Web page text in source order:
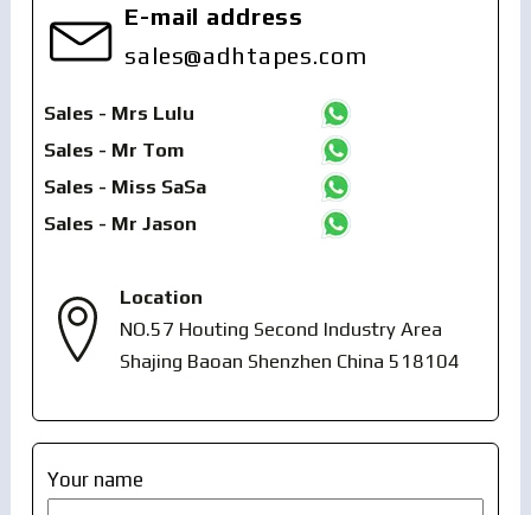
E-mail address
sales@adhtapes.com
Sales - Mrs Lulu
Sales - Mr Tom
Sales - Miss SaSa
Sales - Mr Jason
Location
NO.57 Houting Second Industry Area
Shajing Baoan Shenzhen China 518104
Your name